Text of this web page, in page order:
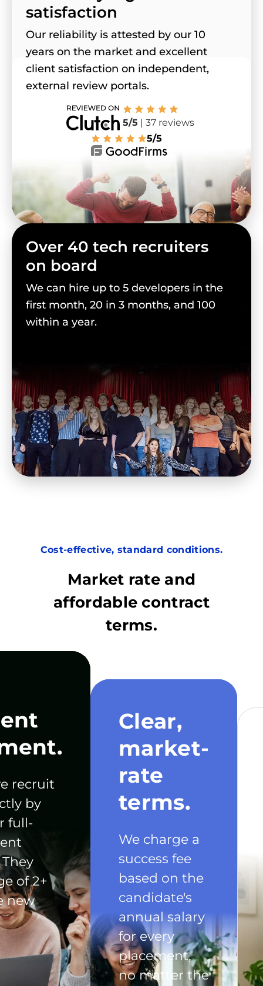
satisfaction
Our reliability is attested by our 10
years on the market and excellent
client satisfaction on independent,
external review portals.
5/5 | 37 reviews
5/5
Over 40 tech recruiters
on board
We can hire up to 5 developers in the
first month, 20 in 3 months, and 100
within a year.
Cost-effective, standard conditions.
Market rate and
affordable contract
terms.
recruit
by
full-
of 2+
new
Clear,
market-
rate
terms.
We charge a
success fee
based on the
candidate's
annual salary
for every
placement,
no matter the